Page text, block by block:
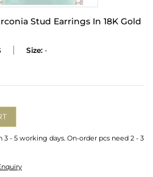
Stud Earrings In 18K Gold
Size: -
- 5 working days. On-order pcs need 2 - 3